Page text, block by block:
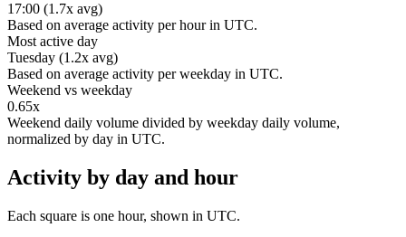
17:00 (1.7x avg)
Based on average activity per hour in UTC.
Most active day
Tuesday (1.2x avg)
Based on average activity per weekday in UTC.
Weekend vs weekday
0.65x
Weekend daily volume divided by weekday daily volume,
normalized by day in UTC.
Activity by day and hour
Each square is one hour, shown in UTC.